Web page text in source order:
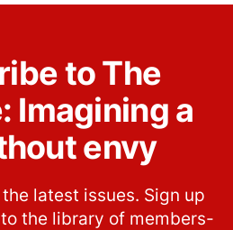
to The
Imagining a
envy
the latest issues. Sign up
the library of members-